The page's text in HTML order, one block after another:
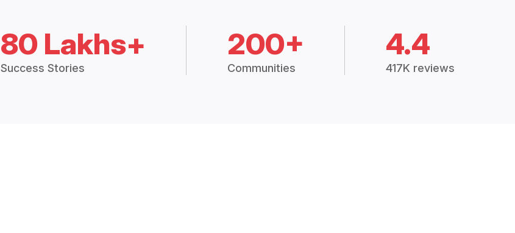
80 Lakhs+
Success Stories
200+
Communities
4.4
417K reviews